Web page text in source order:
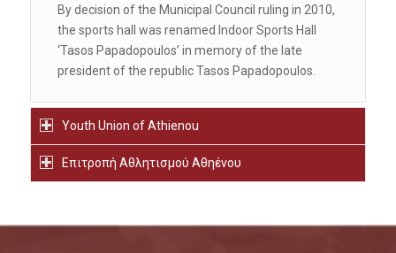
By decision of the Municipal Council ruling in 2010,
the sports hall was renamed Indoor Sports Hall
‘Tasos Papadopoulos’ in memory of the late
president of the republic Tasos Papadopoulos.
Youth Union of Athienou
Επιτροπή Αθλητισμού Αθηένου